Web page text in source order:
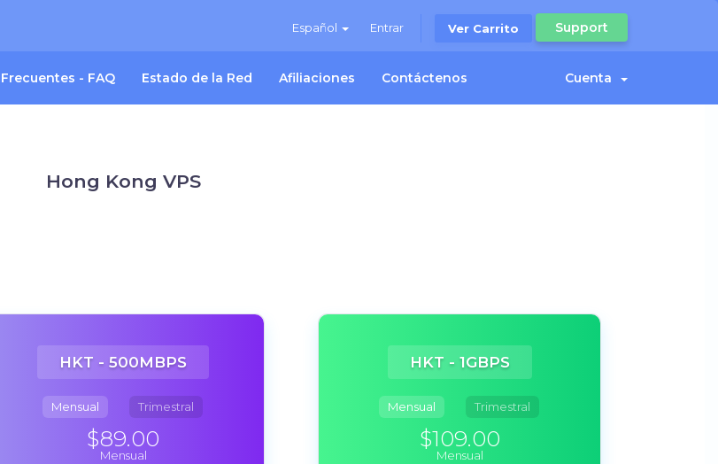
Español Entrar Ver Carrito Support
- FAQ Estado de la Red Afiliaciones Contáctenos Cuenta
Hong Kong VPS
HKT - 500MBPS
Mensual Trimestral
$89.00
Mensual
HKT - 1GBPS
Mensual Trimestral
$109.00
Mensual